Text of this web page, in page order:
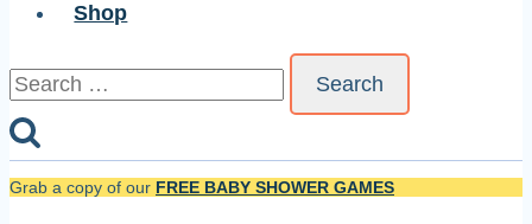
Shop
Search
Grab a copy of our FREE BABY SHOWER GAMES